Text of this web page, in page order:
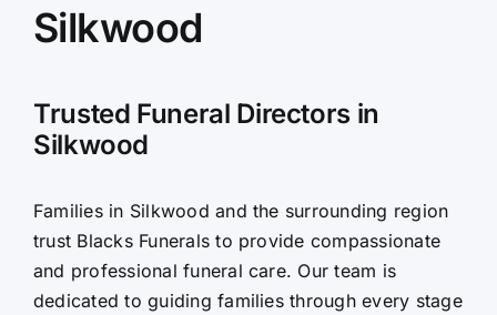
Funeral Prices & Plans
Contact Us
Silkwood
Trusted Funeral Directors in
Silkwood
Families in Silkwood and the surrounding region
trust Blacks Funerals to provide compassionate
and professional funeral care. Our team is
dedicated to guiding families through every stage